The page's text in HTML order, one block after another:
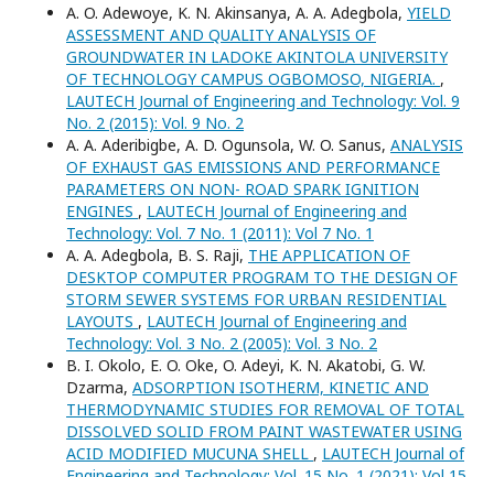
A. O. Adewoye, K. N. Akinsanya, A. A. Adegbola, YIELD
ASSESSMENT AND QUALITY ANALYSIS OF
GROUNDWATER IN LADOKE AKINTOLA UNIVERSITY
OF TECHNOLOGY CAMPUS OGBOMOSO, NIGERIA. ,
LAUTECH Journal of Engineering and Technology: Vol. 9
No. 2 (2015): Vol. 9 No. 2
A. A. Aderibigbe, A. D. Ogunsola, W. O. Sanus, ANALYSIS
OF EXHAUST GAS EMISSIONS AND PERFORMANCE
PARAMETERS ON NON- ROAD SPARK IGNITION
ENGINES , LAUTECH Journal of Engineering and
Technology: Vol. 7 No. 1 (2011): Vol 7 No. 1
A. A. Adegbola, B. S. Raji, THE APPLICATION OF
DESKTOP COMPUTER PROGRAM TO THE DESIGN OF
STORM SEWER SYSTEMS FOR URBAN RESIDENTIAL
LAYOUTS , LAUTECH Journal of Engineering and
Technology: Vol. 3 No. 2 (2005): Vol. 3 No. 2
B. I. Okolo, E. O. Oke, O. Adeyi, K. N. Akatobi, G. W.
Dzarma, ADSORPTION ISOTHERM, KINETIC AND
THERMODYNAMIC STUDIES FOR REMOVAL OF TOTAL
DISSOLVED SOLID FROM PAINT WASTEWATER USING
ACID MODIFIED MUCUNA SHELL , LAUTECH Journal of